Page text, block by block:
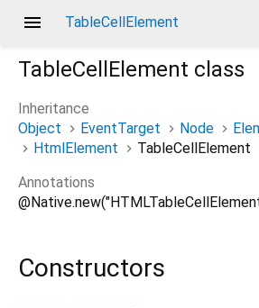
menu TableCellElement
TableCellElement class
Inheritance
Object
EventTarget Node
HtmlElement
TableCellElement
Annotations
Constructors